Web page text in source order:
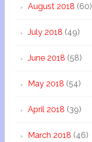
August 2018 (60)
July 2018 (49)
June 2018 (58)
May 2018 (54)
April 2018 (39)
March 2018 (46)